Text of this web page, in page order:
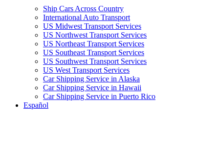
Ship Cars Across Country
International Auto Transport
US Midwest Transport Services
US Northwest Transport Services
US Northeast Transport Services
US Southeast Transport Services
US Southwest Transport Services
US West Transport Services
Car Shipping Service in Alaska
Car Shipping Service in Hawaii
Car Shipping Service in Puerto Rico
Español